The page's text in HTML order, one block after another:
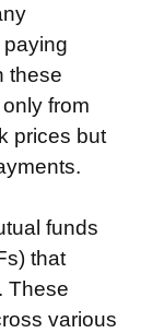
these
from
prices but
funds
that
These
various